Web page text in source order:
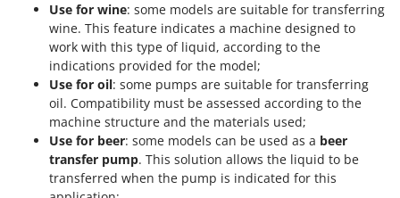
Use for wine: some models are suitable for transferring
wine. This feature indicates a machine designed to
work with this type of liquid, according to the
indications provided for the model;
Use for oil: some pumps are suitable for transferring
oil. Compatibility must be assessed according to the
machine structure and the materials used;
Use for beer: some models can be used as a beer
transfer pump. This solution allows the liquid to be
transferred when the pump is indicated for this